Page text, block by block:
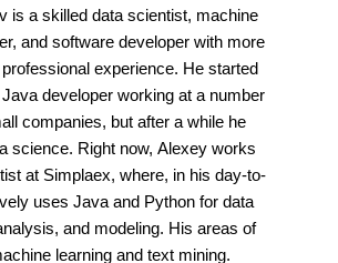
is a skilled data scientist, machine
and software developer with more
experience. He started
developer working at a number
companies, but after a while he
science. Right now, Alexey works
at Simplaex, where, in his day-to-
uses Java and Python for data
and modeling. His areas of
learning and text mining.